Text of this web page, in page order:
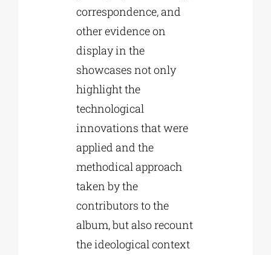
correspondence, and
other evidence on
display in the
showcases not only
highlight the
technological
innovations that were
applied and the
methodical approach
taken by the
contributors to the
album, but also recount
the ideological context